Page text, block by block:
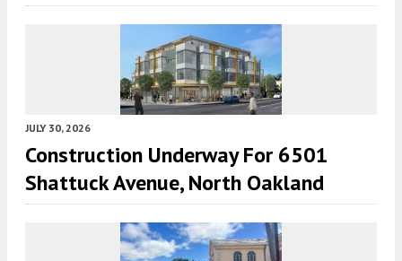
JULY 30, 2026
Construction Underway For 6501
Shattuck Avenue, North Oakland